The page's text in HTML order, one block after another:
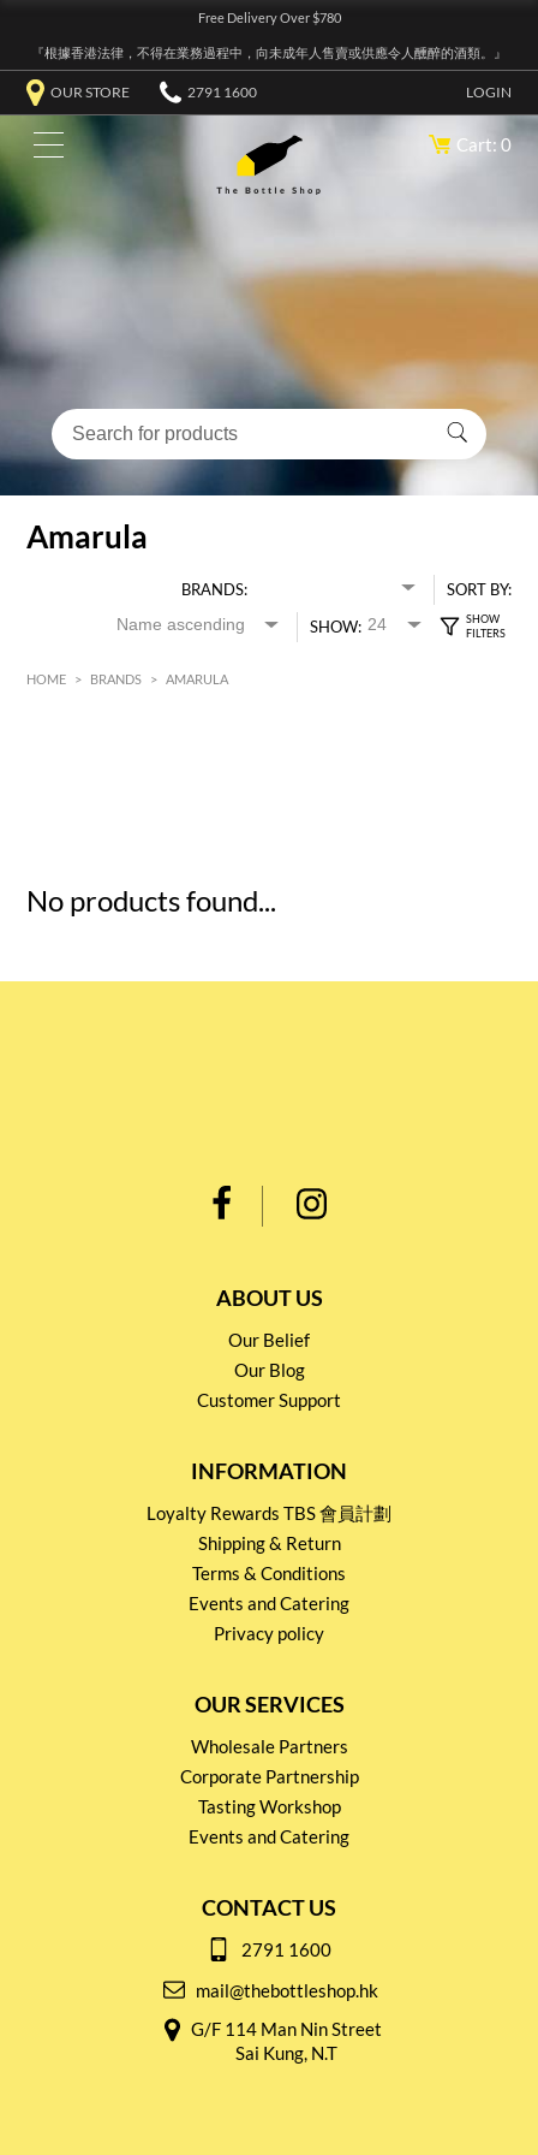
Free Delivery Over $780
『根據香港法律，不得在業務過程中，向未成年人售賣或供應令人醺醉的酒類。』
OUR STORE 2791 1600 LOGIN
Cart: 0
Amarula
BRANDS:
SORT BY:
SHOW:
HOME > BRANDS > AMARULA
No products found...
ABOUT US
Our Belief
Our Blog
Customer Support
INFORMATION
Loyalty Rewards TBS 會員計劃
Shipping & Return
Terms & Conditions
Events and Catering
Privacy policy
OUR SERVICES
Wholesale Partners
Corporate Partnership
Tasting Workshop
Events and Catering
CONTACT US
2791 1600
mail@thebottleshop.hk
G/F 114 Man Nin Street
Sai Kung, N.T